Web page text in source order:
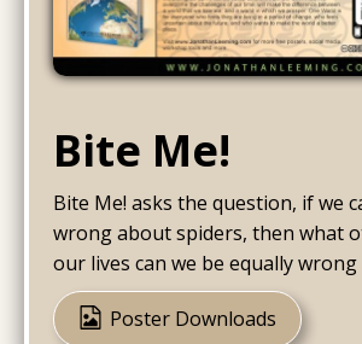
Bite Me!
Bite Me! asks the question, if we
wrong about spiders, then what
our lives can we be equally wrong
Poster Downloads